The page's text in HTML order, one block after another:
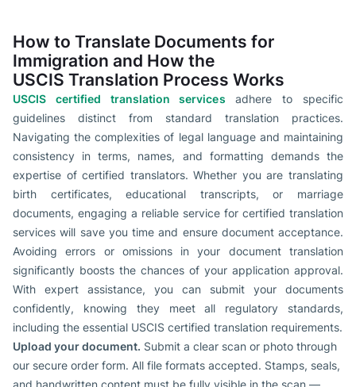
How to Translate Documents for
Immigration and How the
USCIS Translation Process Works
USCIS certified translation services adhere to specific
guidelines distinct from standard translation practices.
Navigating the complexities of legal language and maintaining
consistency in terms, names, and formatting demands the
expertise of certified translators. Whether you are translating
birth certificates, educational transcripts, or marriage
documents, engaging a reliable service for certified translation
services will save you time and ensure document acceptance.
Avoiding errors or omissions in your document translation
significantly boosts the chances of your application approval.
With expert assistance, you can submit your documents
confidently, knowing they meet all regulatory standards,
including the essential USCIS certified translation requirements.
Upload your document. Submit a clear scan or photo through
our secure order form. All file formats accepted. Stamps, seals,
and handwritten content must be fully visible in the scan —